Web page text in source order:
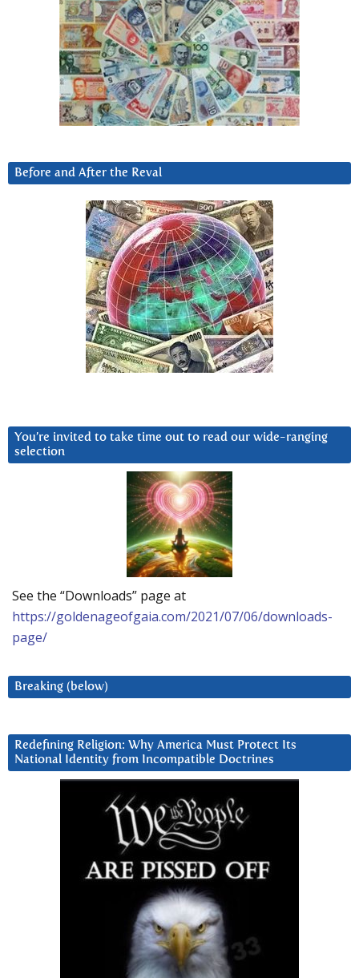
Before and After the Reval
You’re invited to take time out to read our wide-ranging
selection
See the “Downloads” page at
https://goldenageofgaia.com/2021/07/06/downloads-
page/
Breaking (below)
Redefining Religion: Why America Must Protect Its
National Identity from Incompatible Doctrines